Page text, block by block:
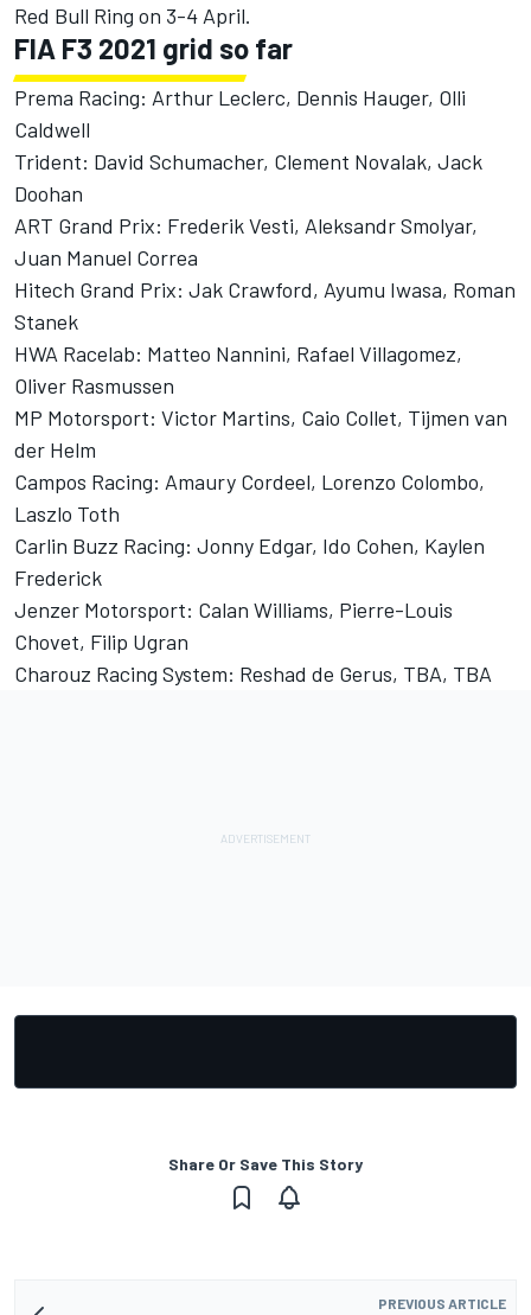
Red Bull Ring on 3-4 April.
FIA F3 2021 grid so far
Prema Racing: Arthur Leclerc, Dennis Hauger, Olli
Caldwell
Trident: David Schumacher, Clement Novalak, Jack
Doohan
ART Grand Prix: Frederik Vesti, Aleksandr Smolyar,
Juan Manuel Correa
Hitech Grand Prix: Jak Crawford, Ayumu Iwasa, Roman
Stanek
HWA Racelab: Matteo Nannini, Rafael Villagomez,
Oliver Rasmussen
MP Motorsport: Victor Martins, Caio Collet, Tijmen van
der Helm
Campos Racing: Amaury Cordeel, Lorenzo Colombo,
Laszlo Toth
Carlin Buzz Racing: Jonny Edgar, Ido Cohen, Kaylen
Frederick
Jenzer Motorsport: Calan Williams, Pierre-Louis
Chovet, Filip Ugran
Charouz Racing System: Reshad de Gerus, TBA, TBA
Share Or Save This Story
PREVIOUS ARTICLE